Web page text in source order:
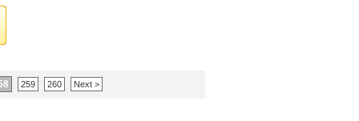
259 260 Next >